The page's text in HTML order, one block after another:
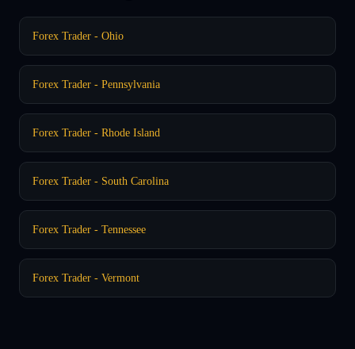
Forex Trader - Ohio
Forex Trader - Pennsylvania
Forex Trader - Rhode Island
Forex Trader - South Carolina
Forex Trader - Tennessee
Forex Trader - Vermont